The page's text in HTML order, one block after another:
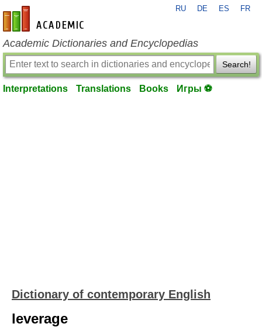
en-academic.com
RU DE ES FR
Academic Dictionaries and Encyclopedias
Search!
Interpretations Translations Books Игры ⚽
Dictionary of contemporary English
leverage